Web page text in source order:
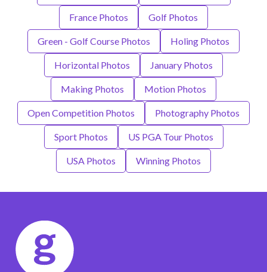
France Photos Golf Photos
Green - Golf Course Photos Holing Photos
Horizontal Photos January Photos
Making Photos Motion Photos
Open Competition Photos Photography Photos
Sport Photos US PGA Tour Photos
USA Photos Winning Photos